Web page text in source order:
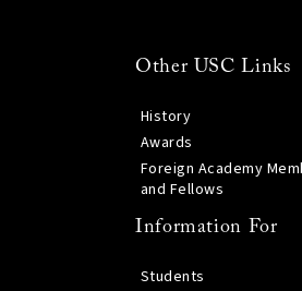
Other USC Links
History
Awards
Foreign Academy
and Fellows
Information For
Students